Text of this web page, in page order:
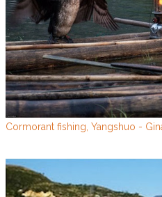
Cormorant fishing, Yangshuo -